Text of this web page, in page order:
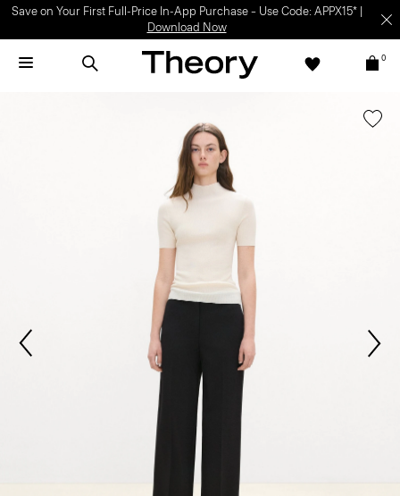
Save on Your First Full-Price In-App Purchase – Use Code: APPX15* |
Download Now
0